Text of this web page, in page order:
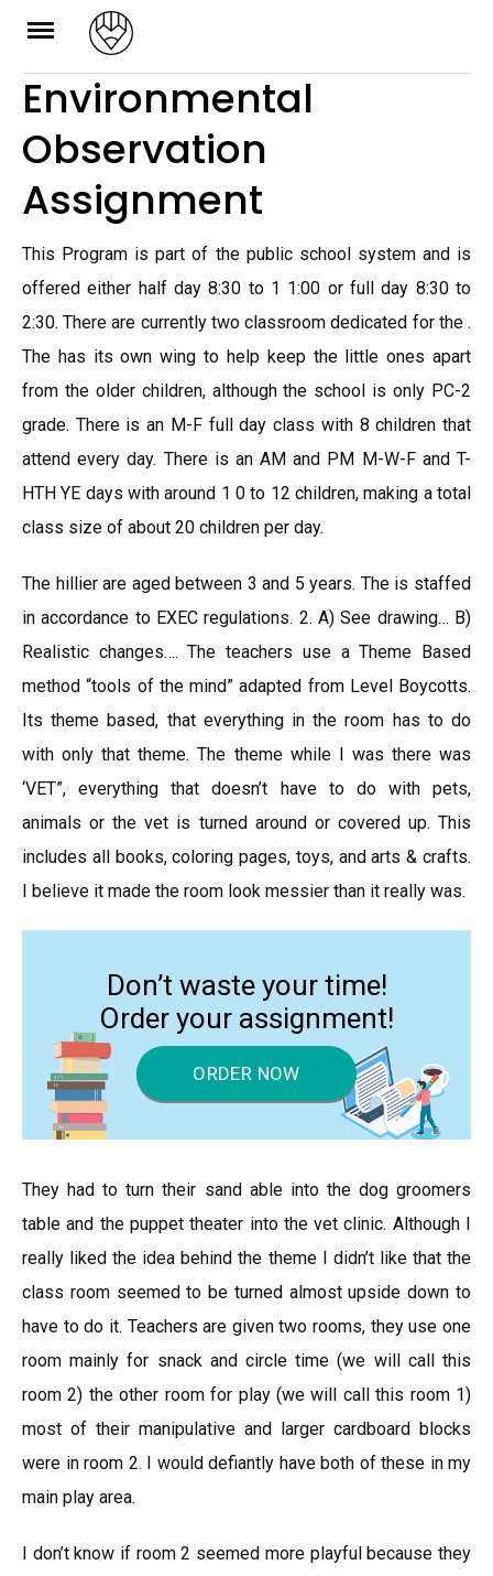
Skip
content
Environmental
Observation
Assignment
This Program is part of the public school system and is
offered either half day 8:30 to 1 1:00 or full day 8:30 to
2:30. There are currently two classroom dedicated for the .
The has its own wing to help keep the little ones apart
from the older children, although the school is only PC-2
grade. There is an M-F full day class with 8 children that
attend every day. There is an AM and PM M-W-F and T-
HTH YE days with around 1 0 to 12 children, making a total
class size of about 20 children per day.
The hillier are aged between 3 and 5 years. The is staffed
in accordance to EXEC regulations. 2. A) See drawing… B)
Realistic changes…. The teachers use a Theme Based
method “tools of the mind” adapted from Level Boycotts.
Its theme based, that everything in the room has to do
with only that theme. The theme while I was there was
‘VET”, everything that doesn’t have to do with pets,
animals or the vet is turned around or covered up. This
includes all books, coloring pages, toys, and arts & crafts.
I believe it made the room look messier than it really was.
Don’t waste your time!
Order your assignment!
ORDER NOW
They had to turn their sand able into the dog groomers
table and the puppet theater into the vet clinic. Although I
really liked the idea behind the theme I didn’t like that the
class room seemed to be turned almost upside down to
have to do it. Teachers are given two rooms, they use one
room mainly for snack and circle time (we will call this
room 2) the other room for play (we will call this room 1)
most of their manipulative and larger cardboard blocks
were in room 2. I would defiantly have both of these in my
main play area.
I don’t know if room 2 seemed more playful because they